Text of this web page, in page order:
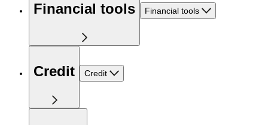
Financial tools Financial tools
Credit Credit